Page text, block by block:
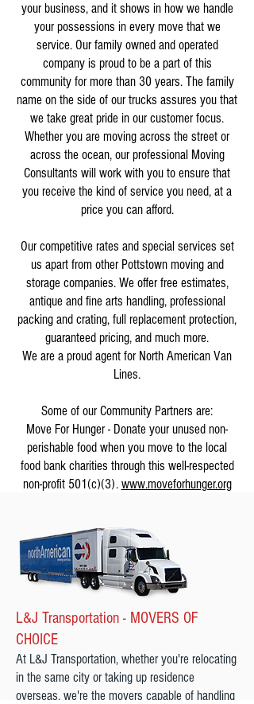
your business, and it shows in how we handle
your possessions in every move that we
service. Our family owned and operated
company is proud to be a part of this
community for more than 30 years. The family
name on the side of our trucks assures you that
we take great pride in our customer focus.
Whether you are moving across the street or
across the ocean, our professional Moving
Consultants will work with you to ensure that
you receive the kind of service you need, at a
price you can afford.
Our competitive rates and special services set
us apart from other Pottstown moving and
storage companies. We offer free estimates,
antique and fine arts handling, professional
packing and crating, full replacement protection,
guaranteed pricing, and much more.
We are a proud agent for North American Van
Lines.
Some of our Community Partners are:
Move For Hunger - Donate your unused non-
perishable food when you move to the local
food bank charities through this well-respected
non-profit 501(c)(3). www.moveforhunger.org
L&J Transportation - MOVERS OF
CHOICE
At L&J Transportation, whether you're relocating
in the same city or taking up residence
overseas, we're the movers capable of handling